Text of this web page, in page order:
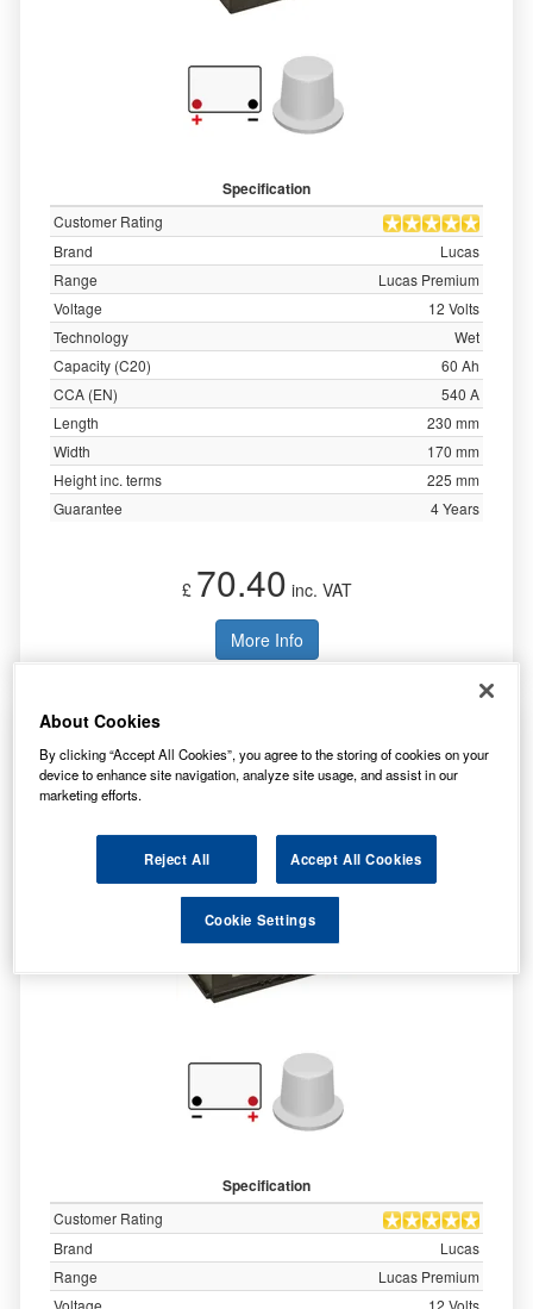
Specification
Customer Rating
Brand
Lucas
Range
Lucas Premium
Voltage
12 Volts
Technology
Wet
Capacity (C20)
60 Ah
CCA (EN)
540 A
Length
230 mm
Width
170 mm
Height inc. terms
225 mm
Guarantee
4 Years
£ 70.40 inc. VAT
More Info
LP017 Lucas Premium Car Battery 12V 90Ah
Specification
Customer Rating
Brand
Lucas
Range
Lucas Premium
Voltage
12 Volts
About Cookies
By clicking “Accept All Cookies”, you agree to the storing of cookies on your
device to enhance site navigation, analyze site usage, and assist in our
marketing efforts.
Reject All Accept All Cookies
Cookie Settings